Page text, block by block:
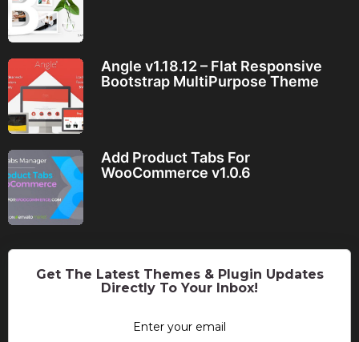
Angle v1.18.12 – Flat Responsive
Bootstrap MultiPurpose Theme
Add Product Tabs For
WooCommerce v1.0.6
Get The Latest Themes & Plugin Updates
Directly To Your Inbox!